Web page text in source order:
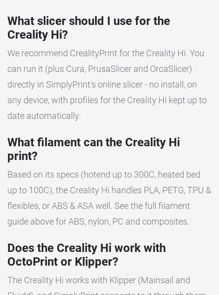
What slicer should I use for the
Creality Hi?
We recommend CrealityPrint for the Creality Hi. You
can run it (plus Cura, PrusaSlicer and OrcaSlicer)
directly in SimplyPrint's online slicer - no install, on
any device, with profiles for the Creality Hi kept up to
date automatically.
What filament can the Creality Hi
print?
Based on its specs (hotend up to 300C, heated bed
up to 100C), the Creality Hi handles PLA, PETG, TPU &
flexibles, or ABS & ASA well. See the full filament
guide above for ABS, nylon, PC and composites.
Does the Creality Hi work with
OctoPrint or Klipper?
The Creality Hi works with Klipper (Mainsail and